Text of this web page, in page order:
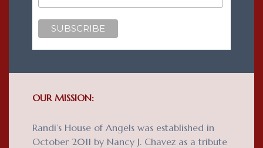
OUR MISSION:
Randi’s House of Angels was established in
October 2011 by Nancy J. Chavez as a tribute